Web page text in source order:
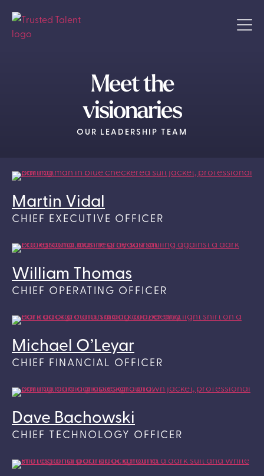
Meet the
visionaries
OUR LEADERSHIP TEAM
Martin Vidal
CHIEF EXECUTIVE OFFICER
William Thomas
CHIEF OPERATING OFFICER
Michael O’Leyar
CHIEF FINANCIAL OFFICER
Dave Bachowski
CHIEF TECHNOLOGY OFFICER